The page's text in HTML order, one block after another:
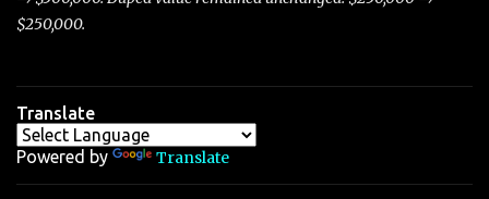
$250,000.
Translate
Powered by Translate